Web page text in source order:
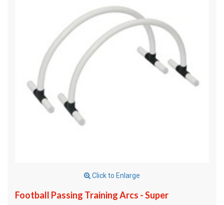
Click to Enlarge
Football Passing Training Arcs - Super